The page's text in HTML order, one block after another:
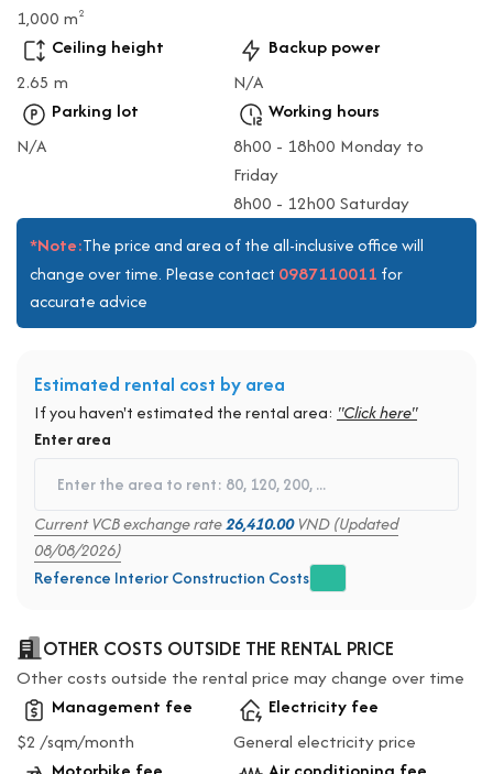
1,000 m2
Ceiling height
2.65 m
Backup power
N/A
Parking lot
N/A
Working hours
8h00 - 18h00 Monday to
Friday
8h00 - 12h00 Saturday
*Note:The price and area of the all-inclusive office will
change over time. Please contact 0987110011 for
accurate advice
Estimated rental cost by area
If you haven't estimated the rental area: "Click here"
Enter area
Current VCB exchange rate26,410.00VND (Updated
08/08/2026)
Reference Interior Construction Costs
OTHER COSTS OUTSIDE THE RENTAL PRICE
Other costs outside the rental price may change over time
Management fee
$2 /sqm/month
Electricity fee
General electricity price